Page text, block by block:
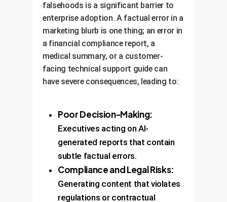
falsehoods is a significant barrier to
enterprise adoption. A factual error in a
marketing blurb is one thing; an error in
a financial compliance report, a
medical summary, or a customer-
facing technical support guide can
have severe consequences, leading to:
Poor Decision-Making:
Executives acting on AI-
generated reports that contain
subtle factual errors.
Compliance and Legal Risks:
Generating content that violates
regulations or contractual